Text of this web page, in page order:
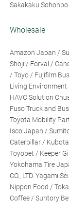
Sakakaku Sohonpo
Wholesale
Amazon Japan /
Shoji / Forval /
/ Toyo / Fujifilm
Living
HAVC Solution
Fuso Truck and
Toyota Mobility
Isco Japan /
Caterpillar /
Toyopet / Keeper
Yokohama Tire
CO., LTD. Yagami
Nippon Food /
Coffee / Suntory